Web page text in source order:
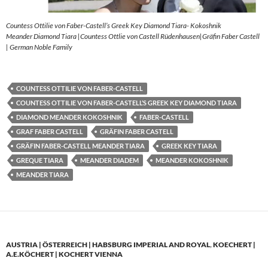
Countess Ottilie von Faber-Castell’s Greek Key Diamond Tiara- Kokoshnik
Meander Diamond Tiara |Countess Ottlie von Castell Rüdenhausen|Gräfin Faber Castell
| German Noble Family
COUNTESS OTTILIE VON FABER-CASTELL
COUNTESS OTTILIE VON FABER-CASTELL’S GREEK KEY DIAMOND TIARA
DIAMOND MEANDER KOKOSHNIK
FABER-CASTELL
GRAF FABER CASTELL
GRÄFIN FABER CASTELL
GRÄFIN FABER-CASTELL MEANDER TIARA
GREEK KEY TIARA
GREQUE TIARA
MEANDER DIADEM
MEANDER KOKOSHNIK
MEANDER TIARA
AUSTRIA | ÖSTERREICH | HABSBURG IMPERIAL AND ROYAL,KOECHERT |
A.E.KÖCHERT | KOCHERT VIENNA